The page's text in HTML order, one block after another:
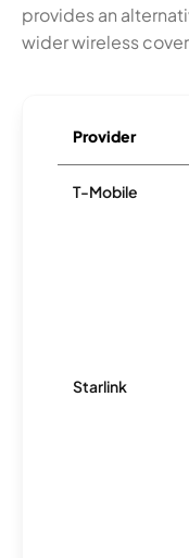
provides an
wider wireless
Provider
T-Mobile
Starlink